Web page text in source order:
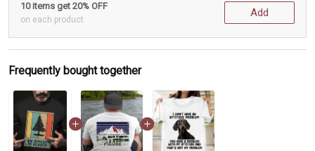
10 items get 20% OFF
on each product
Add
Frequently bought together